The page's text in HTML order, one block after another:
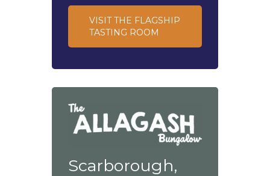
VISIT THE FLAGSHIP
TASTING ROOM
Scarborough,